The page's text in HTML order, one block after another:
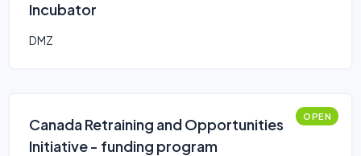
Incubator
DMZ
Canada Retraining and Opportunities
Initiative - funding program
OPEN